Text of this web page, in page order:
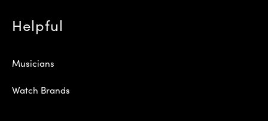
Helpful
Musicians
Watch Brands